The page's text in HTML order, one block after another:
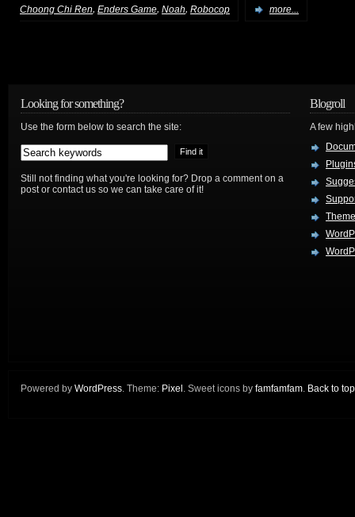
Choong Chi Ren, Enders Game, Noah, Robocop more...
Looking for something?
Use the form below to search the site:
Still not finding what you're looking for? Drop a comment on a
post or contact us so we can take care of it!
Blogroll
A few
Powered by WordPress . Theme: Pixel . Sweet icons by famfamfam Back to